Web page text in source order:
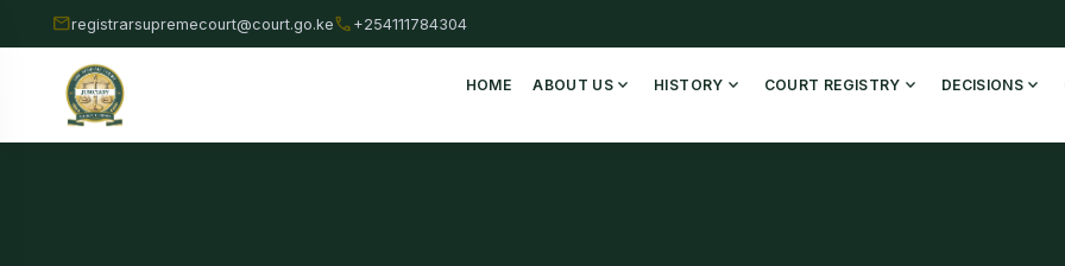
mailregistrarsupremecourt@court.go.kecall +254111784304
HOME ABOUT US expand_more HISTORY expand_more COURT REGISTRY expand_more DECISIONS expand_more